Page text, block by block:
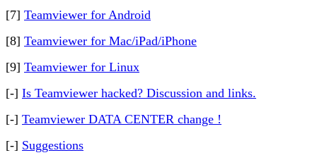
[7] Teamviewer for Android
[8] Teamviewer for Mac/iPad/iPhone
[9] Teamviewer for Linux
[-] Is Teamviewer hacked? Discussion and links.
[-] Teamviewer DATA CENTER change !
[-] Suggestions